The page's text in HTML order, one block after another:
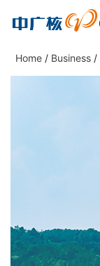
Home / Business /